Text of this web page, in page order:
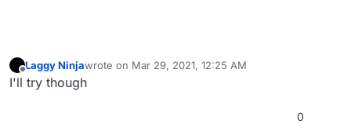
Offline
Laggy Ninjawrote on Mar 29, 2021, 12:25 AM
last edited by
I'll try though
0